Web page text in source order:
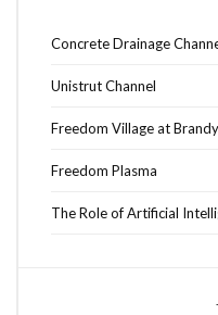
Concrete Drainage
Unistrut Channel
Freedom Village at
Freedom Plasma
The Role of Artificial